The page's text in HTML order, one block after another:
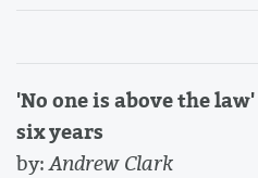
'No one is above the
six years
by:Andrew Clark